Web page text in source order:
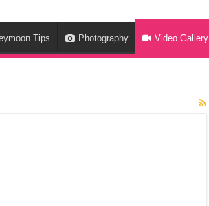
Tips Photography Video Gallery